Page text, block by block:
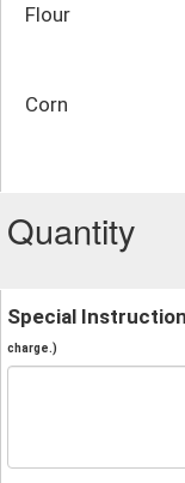
Flour
Corn
Quantity
Special
charge.)